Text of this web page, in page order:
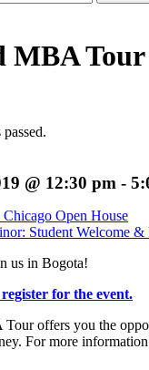
MBA Tour
@ 12:30 pm -
Open House
Student Welcome &
us in Bogota!
for the event.
offers you the
For more